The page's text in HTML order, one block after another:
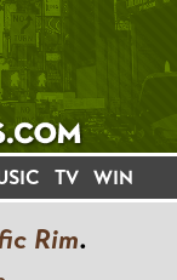
TV WIN
Rim.